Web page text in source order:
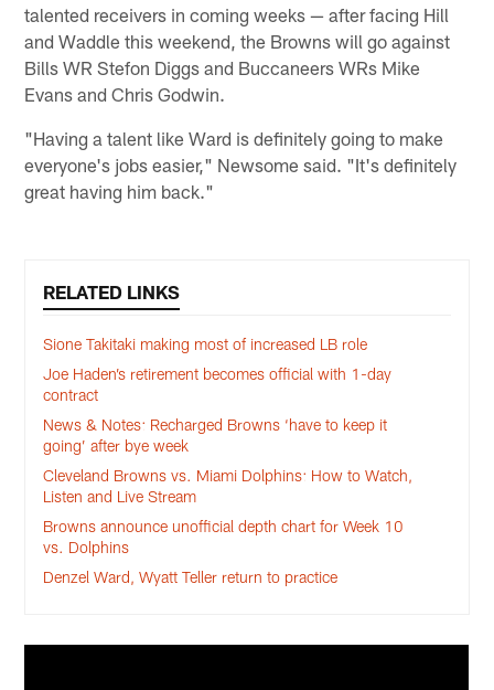
talented receivers in coming weeks — after facing Hill
and Waddle this weekend, the Browns will go against
Bills WR Stefon Diggs and Buccaneers WRs Mike
Evans and Chris Godwin.
"Having a talent like Ward is definitely going to make
everyone's jobs easier," Newsome said. "It's definitely
great having him back."
RELATED LINKS
Sione Takitaki making most of increased LB role
Joe Haden’s retirement becomes official with 1-day
contract
News & Notes: Recharged Browns ‘have to keep it
going’ after bye week
Cleveland Browns vs. Miami Dolphins: How to Watch,
Listen and Live Stream
Browns announce unofficial depth chart for Week 10
vs. Dolphins
Denzel Ward, Wyatt Teller return to practice